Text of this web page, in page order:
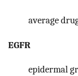
average
EGFR
epidermal